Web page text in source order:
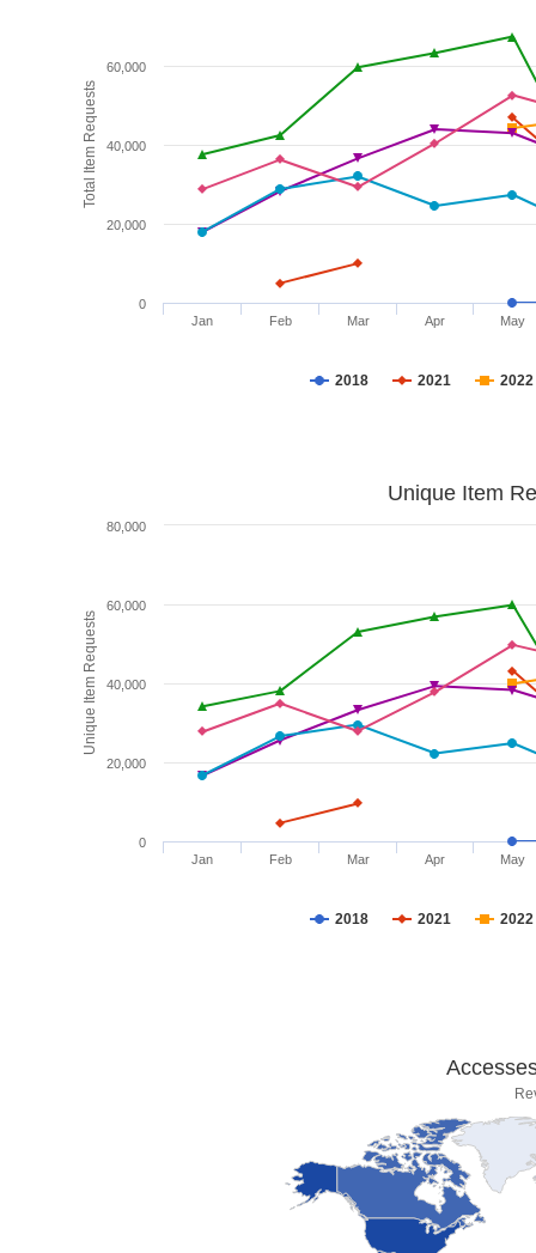
Total Item Requests
2018 2021 2022
Jan Feb Mar Apr May
0
20,000
40,000
60,000
Unique Item Requests
Unique Item
2018 2021 2022
Jan Feb Mar Apr May
0
20,000
40,000
60,000
80,000